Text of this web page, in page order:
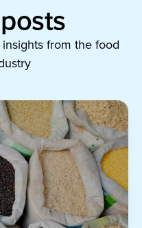
from the food